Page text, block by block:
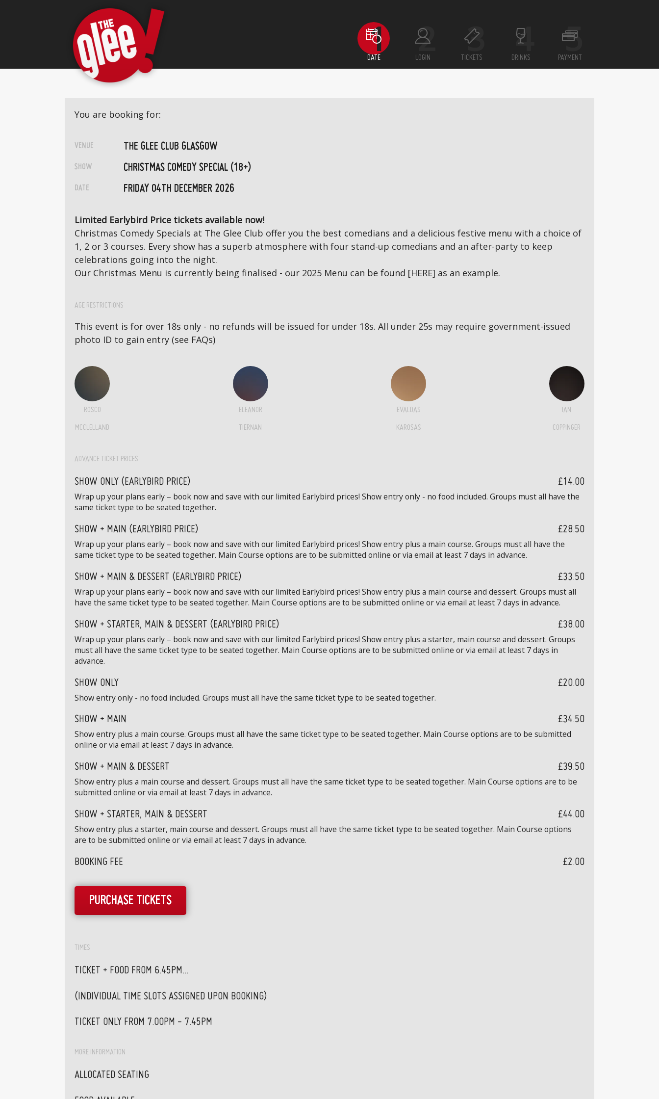
DATE LOGIN TICKETS DRINKS PAYMENT
You are booking for:
VENUE THE GLEE CLUB GLASGOW
SHOW CHRISTMAS COMEDY SPECIAL (18+)
DATE FRIDAY 04TH DECEMBER 2026
Limited Earlybird Price tickets available now!
Christmas Comedy Specials at The Glee Club offer you the best comedians and a delicious festive menu with a choice of
1, 2 or 3 courses. Every show has a superb atmosphere with four stand-up comedians and an after-party to keep
celebrations going into the night.
Our Christmas Menu is currently being finalised - our 2025 Menu can be found [HERE] as an example.
AGE RESTRICTIONS
This event is for over 18s only - no refunds will be issued for under 18s. All under 25s may require government-issued
photo ID to gain entry (see FAQs)
ROSCO
MCCLELLAND
ELEANOR
TIERNAN
EVALDAS
KAROSAS
IAN
COPPINGER
ADVANCE TICKET PRICES
SHOW ONLY (EARLYBIRD PRICE) £14.00
Wrap up your plans early – book now and save with our limited Earlybird prices! Show entry only - no food included. Groups must all have the
same ticket type to be seated together.
SHOW + MAIN (EARLYBIRD PRICE) £28.50
Wrap up your plans early – book now and save with our limited Earlybird prices! Show entry plus a main course. Groups must all have the
same ticket type to be seated together. Main Course options are to be submitted online or via email at least 7 days in advance.
SHOW + MAIN & DESSERT (EARLYBIRD PRICE) £33.50
Wrap up your plans early – book now and save with our limited Earlybird prices! Show entry plus a main course and dessert. Groups must all
have the same ticket type to be seated together. Main Course options are to be submitted online or via email at least 7 days in advance.
SHOW + STARTER, MAIN & DESSERT (EARLYBIRD PRICE) £38.00
Wrap up your plans early – book now and save with our limited Earlybird prices! Show entry plus a starter, main course and dessert. Groups
must all have the same ticket type to be seated together. Main Course options are to be submitted online or via email at least 7 days in
advance.
SHOW ONLY £20.00
Show entry only - no food included. Groups must all have the same ticket type to be seated together.
SHOW + MAIN £34.50
Show entry plus a main course. Groups must all have the same ticket type to be seated together. Main Course options are to be submitted
online or via email at least 7 days in advance.
SHOW + MAIN & DESSERT £39.50
Show entry plus a main course and dessert. Groups must all have the same ticket type to be seated together. Main Course options are to be
submitted online or via email at least 7 days in advance.
SHOW + STARTER, MAIN & DESSERT £44.00
Show entry plus a starter, main course and dessert. Groups must all have the same ticket type to be seated together. Main Course options
are to be submitted online or via email at least 7 days in advance.
BOOKING FEE £2.00
PURCHASE TICKETS
TIMES
TICKET + FOOD FROM 6.45PM...
(INDIVIDUAL TIME SLOTS ASSIGNED UPON BOOKING)
TICKET ONLY FROM 7.00PM - 7.45PM
MORE INFORMATION
ALLOCATED SEATING